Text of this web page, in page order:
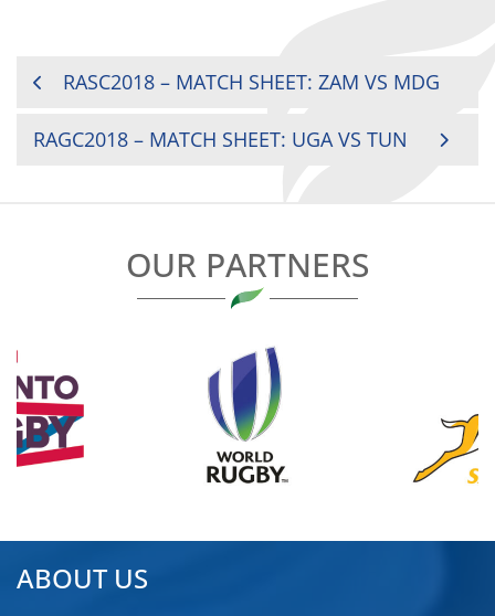
POSTRASC2018 – MATCH SHEET: ZAM VS MDG
RAGC2018 – MATCH SHEET: UGA VS TUN
OUR PARTNERS
ABOUT US